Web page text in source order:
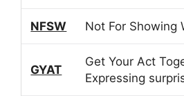
NFSW Not For Showing
GYAT
Get Your Act
Expressing